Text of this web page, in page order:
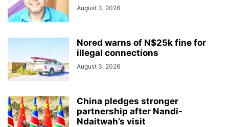
August 3, 2026
Nored warns of N$25k fine for
illegal connections
August 3, 2026
China pledges stronger
partnership after Nandi-
Ndaitwah’s visit